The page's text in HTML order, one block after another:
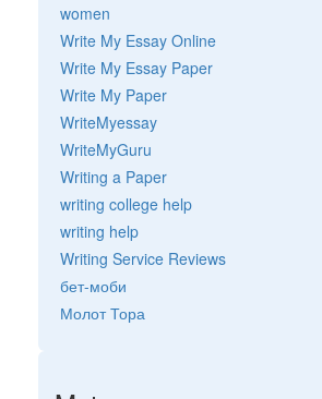
women
Write My Essay Online
Write My Essay Paper
Write My Paper
WriteMyessay
WriteMyGuru
Writing a Paper
writing college help
writing help
Writing Service Reviews
бет-моби
Молот Тора